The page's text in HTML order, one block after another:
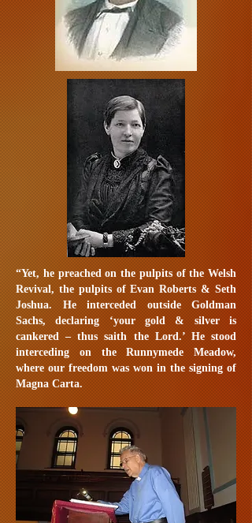
“Yet, he preached on the pulpits of the Welsh
Revival, the pulpits of Evan Roberts & Seth
Joshua. He interceded outside Goldman
Sachs, declaring ‘your gold & silver is
cankered – thus saith the Lord.’ He stood
interceding on the Runnymede Meadow,
where our freedom was won in the signing of
Magna Carta.